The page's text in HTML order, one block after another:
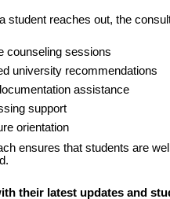
student reaches out, the
counseling sessions
university recommendations
assistance
support
orientation
ensures that students are
their latest updates and